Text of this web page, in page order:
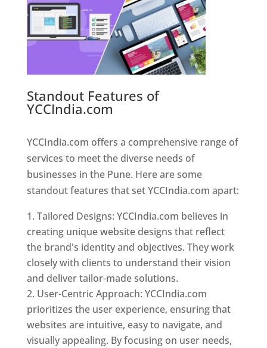
Standout Features of
YCCIndia.com
YCCIndia.com offers a comprehensive range of
services to meet the diverse needs of
businesses in the Pune. Here are some
standout features that set YCCIndia.com apart:
Tailored Designs: YCCIndia.com believes in
creating unique website designs that reflect
the brand's identity and objectives. They work
closely with clients to understand their vision
and deliver tailor-made solutions.
User-Centric Approach: YCCIndia.com
prioritizes the user experience, ensuring that
websites are intuitive, easy to navigate, and
visually appealing. By focusing on user needs,